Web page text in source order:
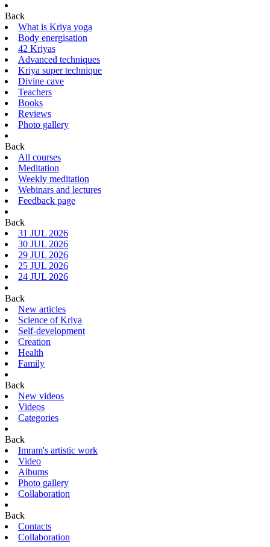
Back
What is Kriya yoga
Body energisation
42 Kriyas
Advanced techniques
Kriya super technique
Divine cave
Teachers
Books
Reviews
Photo gallery
Back
All courses
Meditation
Weekly meditation
Webinars and lectures
Feedback page
Back
31 JUL 2026
30 JUL 2026
29 JUL 2026
25 JUL 2026
24 JUL 2026
Back
New articles
Science of Kriya
Self-development
Creation
Health
Family
Back
New videos
Videos
Categories
Back
Imram's artistic work
Video
Albums
Photo gallery
Collaboration
Back
Contacts
Collaboration